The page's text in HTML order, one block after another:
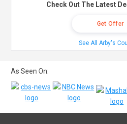
Check Out The Latest
Get Offer
See All Arby's
As Seen On: